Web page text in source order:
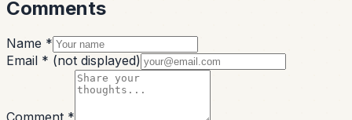
Comments
Name *
Email * (not displayed)